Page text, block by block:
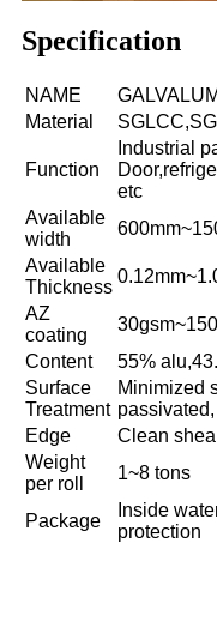
Specification
NAME
Material
Function
Industrial
etc
Available
width
Available
Thickness
AZ
coating
Content
55%
Surface
Treatment
Minimized
Edge
Clean
Weight
per roll
1~8 tons
Package
Inside
protection